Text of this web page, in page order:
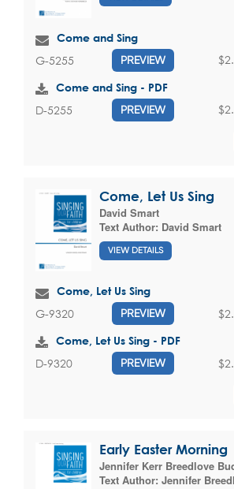
Come and Sing
G-5255 PREVIEW
Come and Sing - PDF
D-5255 PREVIEW
Come, Let Us Sing
David Smart
Text Author: David Smart
VIEW DETAILS
Come, Let Us Sing
G-9320 PREVIEW
Come, Let Us Sing - PDF
D-9320 PREVIEW
Early Easter Morning
Jennifer Kerr Breedlove
Text Author: Jennifer